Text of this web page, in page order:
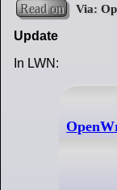
Read on
Update
In LWN: